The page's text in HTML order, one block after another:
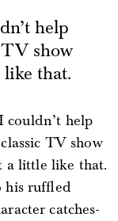
help
show
that.
couldn’t help
TV show
a little like that.
his ruffled
catches-